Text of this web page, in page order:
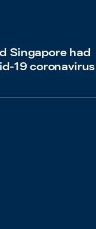
Singapore had
19 coronavirus